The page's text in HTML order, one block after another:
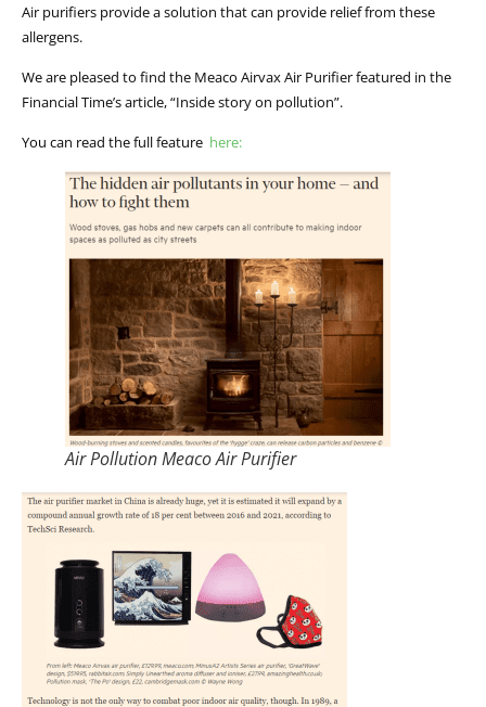
Air purifiers provide a solution that can provide relief from these
allergens.
We are pleased to find the Meaco Airvax Air Purifier featured in the
Financial Time’s article, “Inside story on pollution”.
You can read the full feature here:
Air Pollution Meaco Air Purifier